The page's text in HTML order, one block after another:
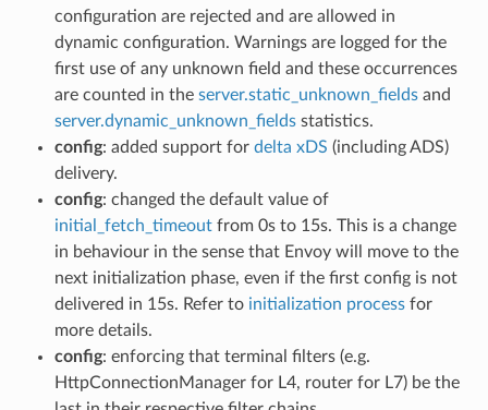
configuration are rejected and are allowed in
dynamic configuration. Warnings are logged for the
first use of any unknown field and these occurrences
are counted in the server.static_unknown_fieldsand
server.dynamic_unknown_fieldsstatistics.
config: added support for delta xDS (including ADS)
delivery.
config: changed the default value of
initial_fetch_timeoutfrom 0s to 15s. This is a change
in behaviour in the sense that Envoy will move to the
next initialization phase, even if the first config is not
delivered in 15s. Refer to initialization processfor
more details.
config: enforcing that terminal filters (e.g.
HttpConnectionManager for L4, router for L7) be the